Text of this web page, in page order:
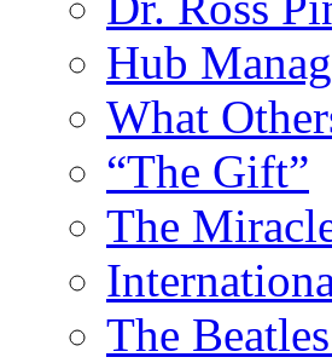
Hub
What
“The Gift”
The
The